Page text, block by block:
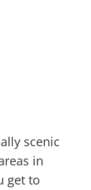
scenic
in
get to